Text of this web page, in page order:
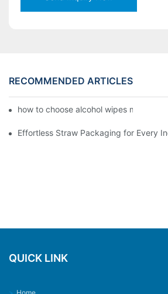
RECOMMENDED ARTICLES
how to choose alcohol wipes making
Effortless Straw Packaging for Every
QUICK LINK